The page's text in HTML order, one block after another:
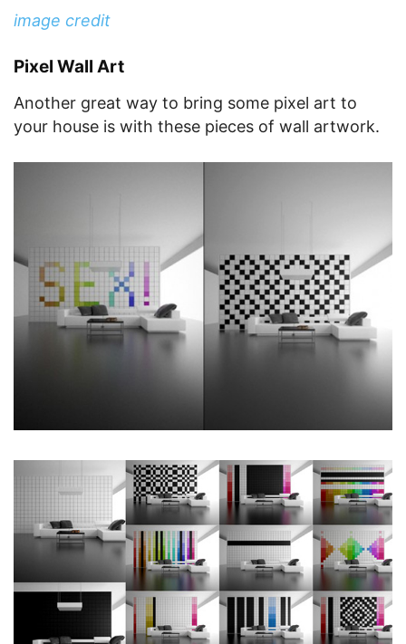
image credit
Pixel Wall Art
Another great way to bring some pixel art to
your house is with these pieces of wall artwork.